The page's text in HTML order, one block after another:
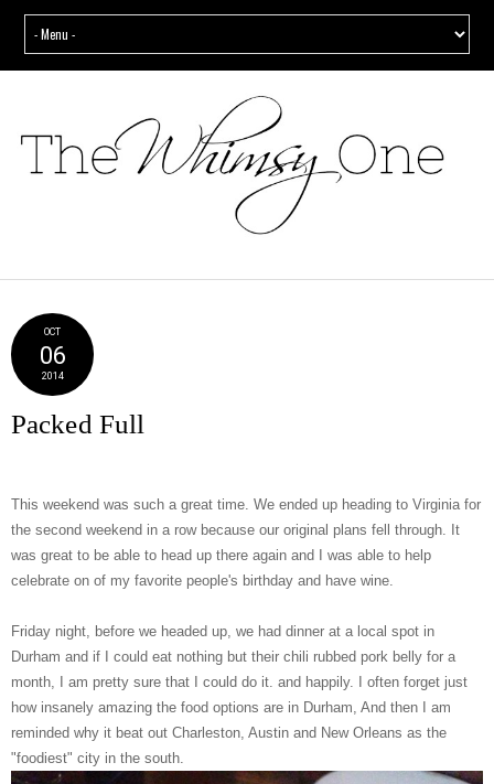
OCT
06
2014
Packed Full
This weekend was such a great time. We ended up heading to Virginia for
the second weekend in a row because our original plans fell through. It
was great to be able to head up there again and I was able to help
celebrate on of my favorite people's birthday and have wine.
Friday night, before we headed up, we had dinner at a local spot in
Durham and if I could eat nothing but their chili rubbed pork belly for a
month, I am pretty sure that I could do it. and happily. I often forget just
how insanely amazing the food options are in Durham, And then I am
reminded why it beat out Charleston, Austin and New Orleans as the
"foodiest" city in the south.